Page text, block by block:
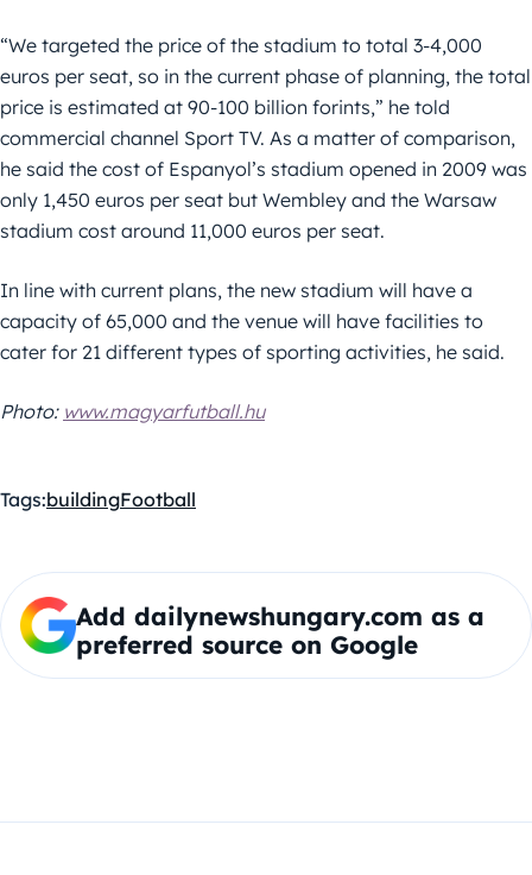
“We targeted the price of the stadium to total 3-4,000
euros per seat, so in the current phase of planning, the total
price is estimated at 90-100 billion forints,” he told
commercial channel Sport TV. As a matter of comparison,
he said the cost of Espanyol’s stadium opened in 2009 was
only 1,450 euros per seat but Wembley and the Warsaw
stadium cost around 11,000 euros per seat.
In line with current plans, the new stadium will have a
capacity of 65,000 and the venue will have facilities to
cater for 21 different types of sporting activities, he said.
Photo: www.magyarfutball.hu
Tags:buildingFootball
Add dailynewshungary.com as a
preferred source on Google